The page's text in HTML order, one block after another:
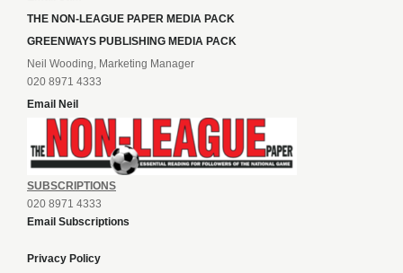
THE NON-LEAGUE PAPER MEDIA PACK
GREENWAYS PUBLISHING MEDIA PACK
Neil Wooding, Marketing Manager
020 8971 4333
Email Neil
SUBSCRIPTIONS
020 8971 4333
Email Subscriptions
Privacy Policy